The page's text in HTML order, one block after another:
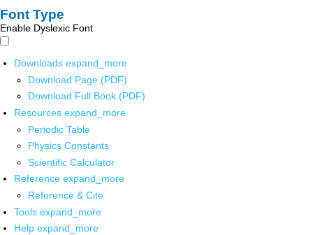
Font Type
Enable Dyslexic Font
Downloads expand_more
Download Page (PDF)
Download Full Book (PDF)
Resources expand_more
Periodic Table
Physics Constants
Scientific Calculator
Reference expand_more
Reference & Cite
Tools expand_more
Help expand_more